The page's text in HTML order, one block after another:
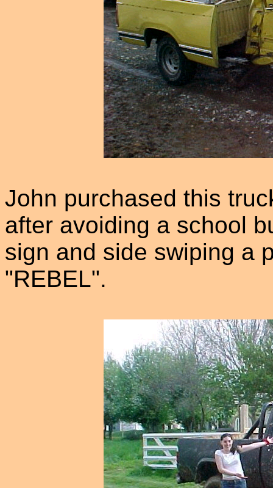
John purchased this
after avoiding a school
sign and side swiping a
"REBEL".